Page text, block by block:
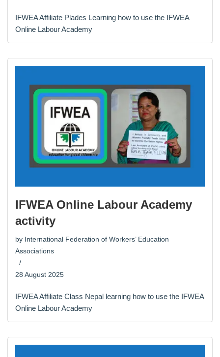
IFWEA Affiliate Plades Learning how to use the IFWEA
Online Labour Academy
IFWEA Online Labour Academy
activity
by International Federation of Workers’ Education
Associations
28 August 2025
IFWEA Affiliate Class Nepal learning how to use the IFWEA
Online Labour Academy